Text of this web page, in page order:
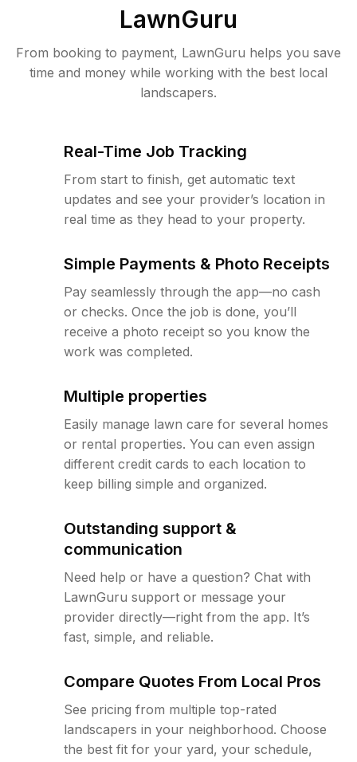
LawnGuru
From booking to payment, LawnGuru helps you save
time and money while working with the best local
landscapers.
Real-Time Job Tracking
From start to finish, get automatic text
updates and see your provider’s location in
real time as they head to your property.
Simple Payments & Photo Receipts
Pay seamlessly through the app—no cash
or checks. Once the job is done, you’ll
receive a photo receipt so you know the
work was completed.
Multiple properties
Easily manage lawn care for several homes
or rental properties. You can even assign
different credit cards to each location to
keep billing simple and organized.
Outstanding support &
communication
Need help or have a question? Chat with
LawnGuru support or message your
provider directly—right from the app. It’s
fast, simple, and reliable.
Compare Quotes From Local Pros
See pricing from multiple top-rated
landscapers in your neighborhood. Choose
the best fit for your yard, your schedule,